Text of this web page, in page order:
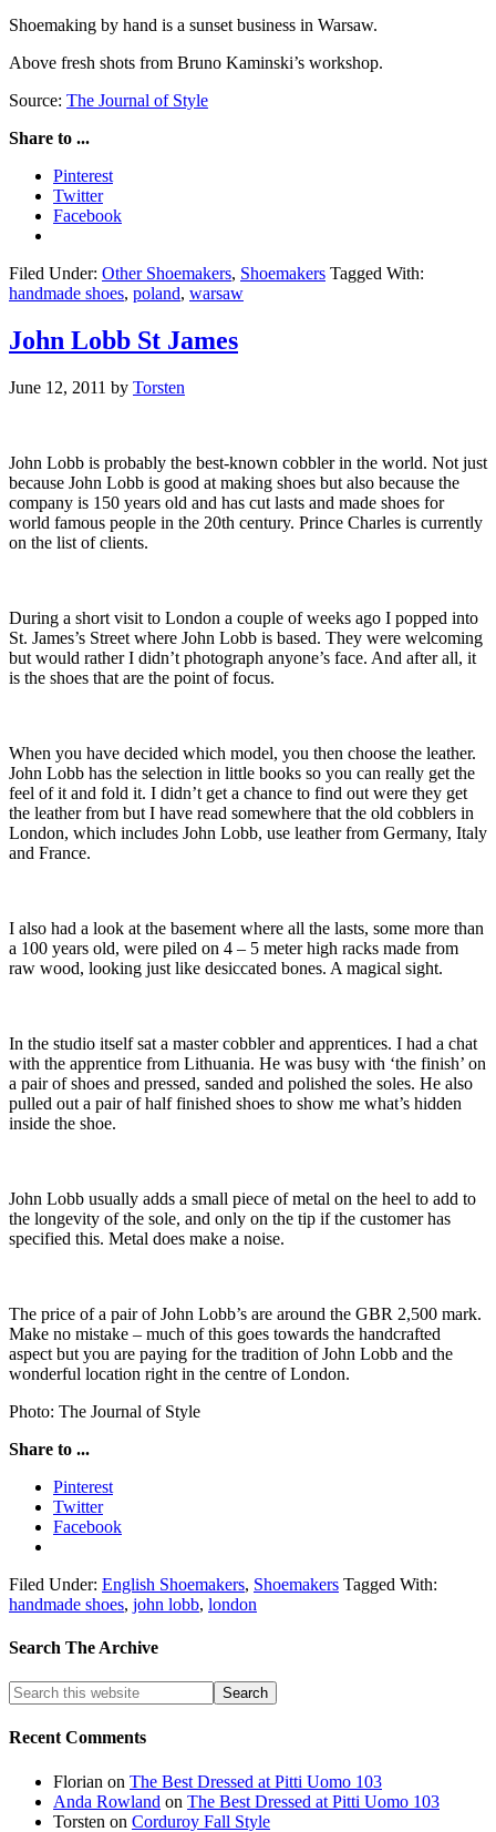
Shoemaking by hand is a sunset business in Warsaw.
Above fresh shots from Bruno Kaminski’s workshop.
Source: The Journal of Style
Share to ...
Pinterest
Twitter
Facebook
Filed Under: Other Shoemakers, Shoemakers Tagged With:
handmade shoes, poland, warsaw
John Lobb St James
June 12, 2011 by Torsten
John Lobb is probably the best-known cobbler in the world. Not just
because John Lobb is good at making shoes but also because the
company is 150 years old and has cut lasts and made shoes for
world famous people in the 20th century. Prince Charles is currently
on the list of clients.
During a short visit to London a couple of weeks ago I popped into
St. James’s Street where John Lobb is based. They were welcoming
but would rather I didn’t photograph anyone’s face. And after all, it
is the shoes that are the point of focus.
When you have decided which model, you then choose the leather.
John Lobb has the selection in little books so you can really get the
feel of it and fold it. I didn’t get a chance to find out were they get
the leather from but I have read somewhere that the old cobblers in
London, which includes John Lobb, use leather from Germany, Italy
and France.
I also had a look at the basement where all the lasts, some more than
a 100 years old, were piled on 4 – 5 meter high racks made from
raw wood, looking just like desiccated bones. A magical sight.
In the studio itself sat a master cobbler and apprentices. I had a chat
with the apprentice from Lithuania. He was busy with ‘the finish’ on
a pair of shoes and pressed, sanded and polished the soles. He also
pulled out a pair of half finished shoes to show me what’s hidden
inside the shoe.
John Lobb usually adds a small piece of metal on the heel to add to
the longevity of the sole, and only on the tip if the customer has
specified this. Metal does make a noise.
The price of a pair of John Lobb’s are around the GBR 2,500 mark.
Make no mistake – much of this goes towards the handcrafted
aspect but you are paying for the tradition of John Lobb and the
wonderful location right in the centre of London.
Photo: The Journal of Style
Share to ...
Pinterest
Twitter
Facebook
Filed Under: English Shoemakers, Shoemakers Tagged With:
handmade shoes, john lobb, london
Search The Archive
Recent Comments
Florian on The Best Dressed at Pitti Uomo 103
Anda Rowland on The Best Dressed at Pitti Uomo 103
Torsten on Corduroy Fall Style